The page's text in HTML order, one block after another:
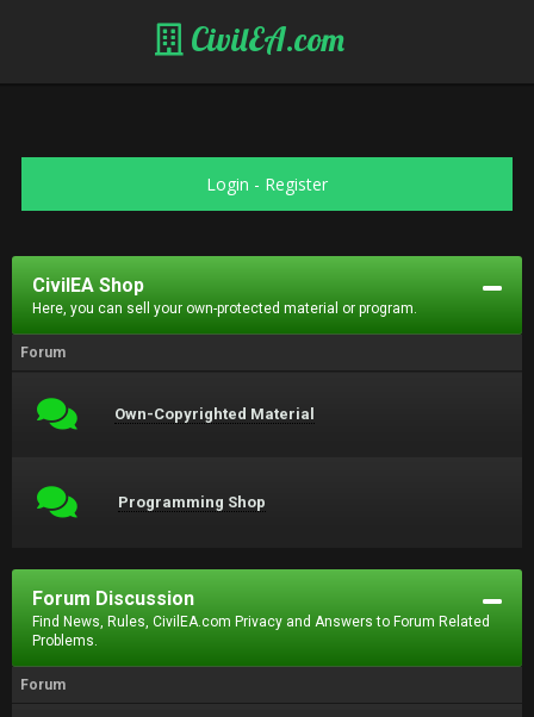
CivilEA.com
Login - Register
CivilEA Shop
Here, you can sell your own-protected material or program.
Forum
Own-Copyrighted Material
Programming Shop
Forum Discussion
Find News, Rules, CivilEA.com Privacy and Answers to Forum Related
Problems.
Forum